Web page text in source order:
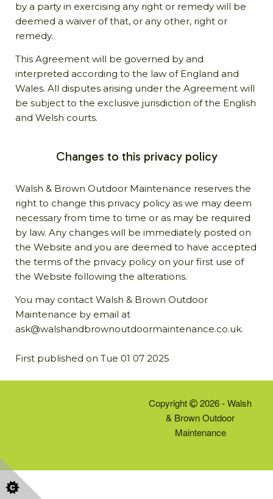
by a party in exercising any right or remedy will be
deemed a waiver of that, or any other, right or
remedy.
This Agreement will be governed by and
interpreted according to the law of England and
Wales. All disputes arising under the Agreement will
be subject to the exclusive jurisdiction of the English
and Welsh courts.
Changes to this privacy policy
Walsh & Brown Outdoor Maintenance reserves the
right to change this privacy policy as we may deem
necessary from time to time or as may be required
by law. Any changes will be immediately posted on
the Website and you are deemed to have accepted
the terms of the privacy policy on your first use of
the Website following the alterations.
You may contact Walsh & Brown Outdoor
Maintenance by email at
ask@walshandbrownoutdoormaintenance.co.uk.
First published on Tue 01 07 2025
Copyright
2026 - Walsh
& Brown Outdoor
Maintenance